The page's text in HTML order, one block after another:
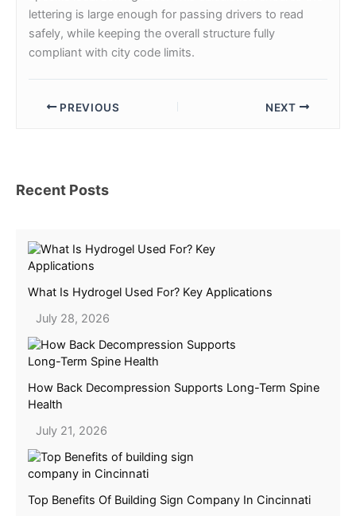
lettering is large enough for passing drivers to read
safely, while keeping the overall structure fully
compliant with city code limits.
PREVIOUS NEXT
Recent Posts
What Is Hydrogel Used For? Key Applications
July 28, 2026
How Back Decompression Supports Long-Term Spine
Health
July 21, 2026
Top Benefits Of Building Sign Company In Cincinnati